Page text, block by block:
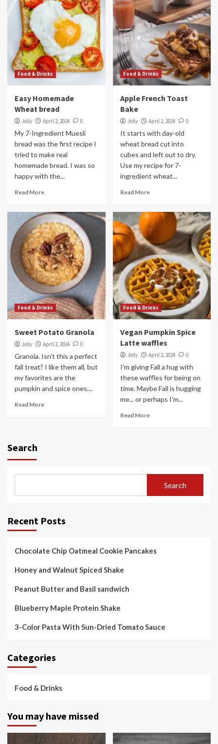
Food & Drinks
Easy Homemade
Wheat bread
Jolly April 2, 2024 0
My 7-Ingredient Muesli
bread was the first recipe I
tried to make real
homemade bread. I was so
happy with the...
Read More
Food & Drinks
Apple French Toast
Bake
Jolly April 2, 2024 0
It starts with day-old
wheat bread cut into
cubes and left out to dry.
Use my recipe for 7-
ingredient wheat...
Read More
Food & Drinks
Sweet Potato Granola
Jolly April 2, 2024 0
Granola. Isn't this a perfect
fall treat? I like them all, but
my favorites are the
pumpkin and spice ones....
Read More
Food & Drinks
Vegan Pumpkin Spice
Latte waffles
Jolly April 2, 2024 0
I'm giving Fall a hug with
these waffles for being on
time. Maybe Fall is hugging
me... or perhaps I'm...
Read More
Search
Search
Recent Posts
Chocolate Chip Oatmeal Cookie Pancakes
Honey and Walnut Spiced Shake
Peanut Butter and Basil sandwich
Blueberry Maple Protein Shake
3-Color Pasta With Sun-Dried Tomato Sauce
Categories
Food & Drinks
You may have missed